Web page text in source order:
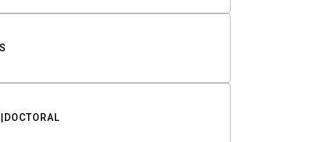
DOCTORAL